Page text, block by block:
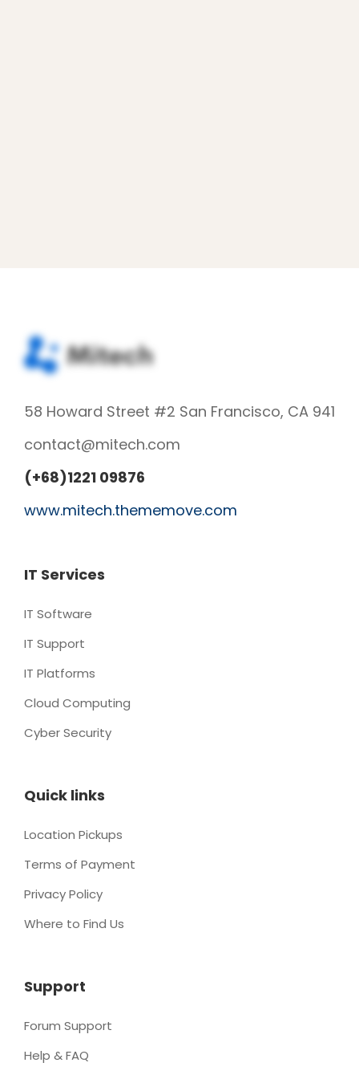
58 Howard Street #2 San Francisco, CA 941
contact@mitech.com
(+68)1221 09876
www.mitech.thememove.com
IT Services
IT Software
IT Support
IT Platforms
Cloud Computing
Cyber Security
Quick links
Location Pickups
Terms of Payment
Privacy Policy
Where to Find Us
Support
Forum Support
Help & FAQ